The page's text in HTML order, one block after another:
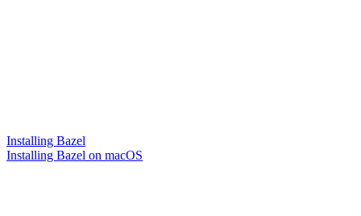
Installing Bazel
Installing Bazel on macOS